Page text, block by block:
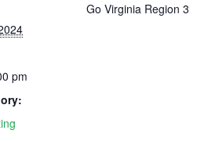
pm
Go Virginia Region 3